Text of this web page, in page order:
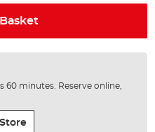
60 minutes. Reserve online,